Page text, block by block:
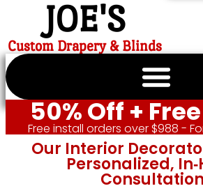
JOE'S
Custom Drapery & Blinds
50% Off +
Free install orders over $988 -
Our Interior
Personalized,